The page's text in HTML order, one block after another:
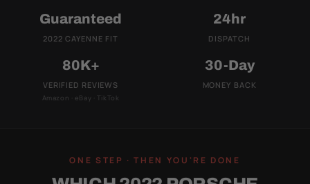
Guaranteed
2022 CAYENNE FIT
24hr
DISPATCH
80K+
VERIFIED REVIEWS
Amazon · eBay · TikTok
30-Day
MONEY BACK
ONE STEP · THEN YOU'RE DONE